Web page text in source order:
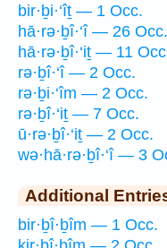
bir·ḇi·‘îṯ — 1 Occ.
hā·rə·ḇî·‘î — 26 Occ.
hā·rə·ḇî·‘iṯ — 11
rə·ḇî·‘î — 2 Occ.
rə·ḇi·‘îm — 2 Occ.
rə·ḇî·‘iṯ — 7 Occ.
ū·rə·ḇî·‘iṯ — 2 Occ.
wə·hā·rə·ḇî·‘î — 3
Additional
bir·ḇî·ḇîm — 1 Occ.